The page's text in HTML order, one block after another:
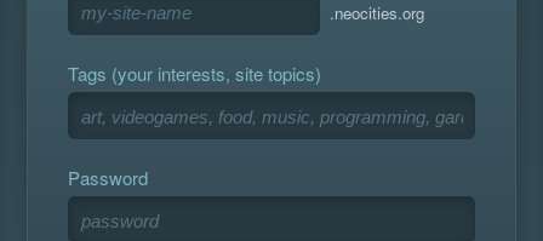
.neocities.org
Tags (your interests, site topics)
Password